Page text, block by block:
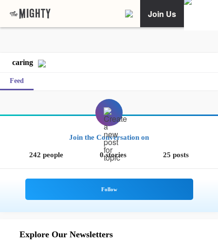
Join Us
caring
Feed
Join the Conversation on
242 people 0 stories 25 posts
Explore Our Newsletters